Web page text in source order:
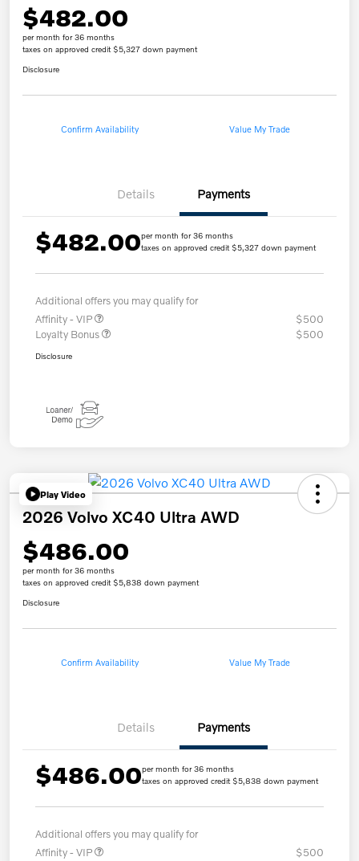
$482.00
per month for 36 months
taxes on approved credit $5,327 down payment
Disclosure
Confirm Availability Value My Trade
Details Payments
$482.00per month for 36 months
taxes on approved credit $5,327 down payment
Additional offers you may qualify for
Affinity - VIP
$500
Loyalty Bonus
$500
Disclosure
Play Video
2026 Volvo XC40 Ultra AWD
$486.00
per month for 36 months
taxes on approved credit $5,838 down payment
Disclosure
Confirm Availability Value My Trade
Details Payments
$486.00per month for 36 months
taxes on approved credit $5,838 down payment
Additional offers you may qualify for
Affinity - VIP
$500